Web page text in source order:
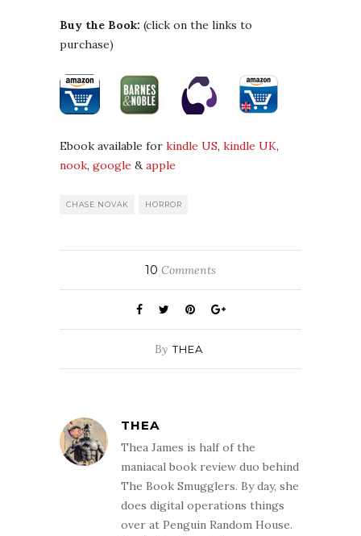
Buy the Book: (click on the links to
purchase)
Ebook available for kindle US, kindle UK,
nook, google &apple
CHASE NOVAK HORROR
10 Comments
By THEA
THEA
Thea James is half of the
maniacal book review duo behind
The Book Smugglers. By day, she
does digital operations things
over at Penguin Random House.